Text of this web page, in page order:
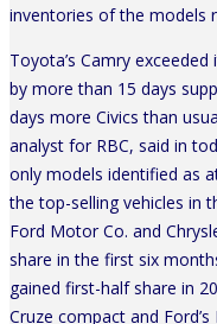
inventories of the models
Toyota’s Camry
by more than 15 days
days more Civics than
analyst for RBC, said in
only models identified as
the top-selling vehicles in
Ford Motor Co. and
share in the first six
gained first-half share in
Cruze compact and